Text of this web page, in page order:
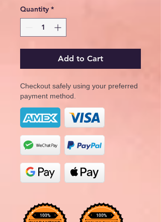
Quantity *
Add to Cart
Checkout safely using your preferred
payment method.